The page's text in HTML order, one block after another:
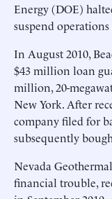
Energy (DOE)
suspend
In August 2010,
$43 million loan
million, 20-
New York. After
company filed for
subsequently
Nevada
financial trouble,